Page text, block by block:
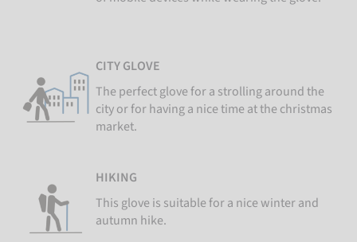
CITY GLOVE
The perfect glove for a strolling around the
city or for having a nice time at the christmas
market.
HIKING
This glove is suitable for a nice winter and
autumn hike.